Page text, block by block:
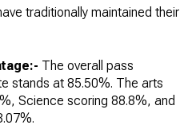
traditionally maintained their
The overall pass
stands at 85.50%. The arts
Science scoring 88.8%, and